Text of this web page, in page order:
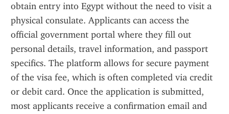
obtain entry into Egypt without the need to visit a
physical consulate. Applicants can access the
official government portal where they fill out
personal details, travel information, and passport
specifics. The platform allows for secure payment
of the visa fee, which is often completed via credit
or debit card. Once the application is submitted,
most applicants receive a confirmation email and